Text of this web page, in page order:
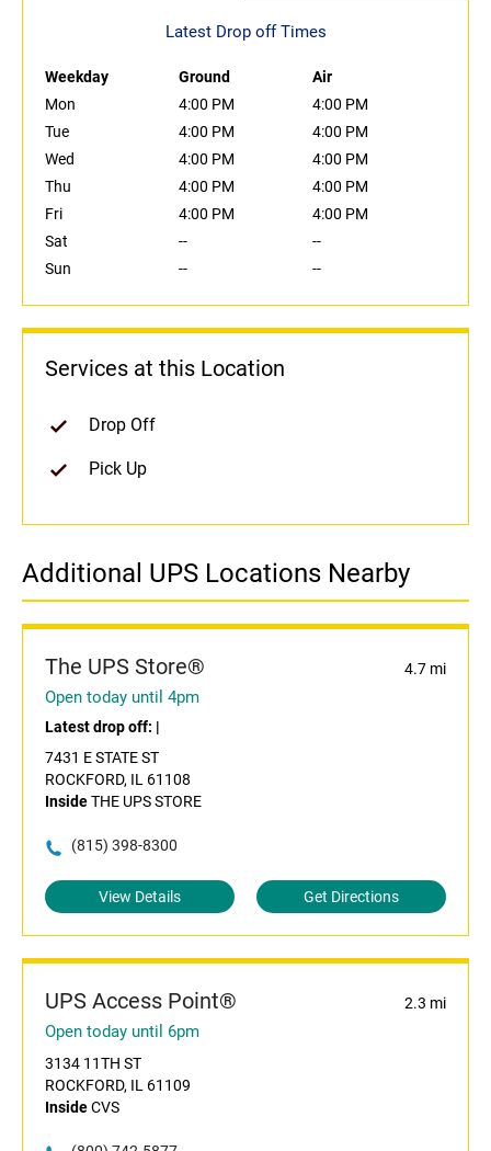
Latest Drop off Times
Weekday Ground
Air
Mon
4:00 PM
4:00 PM
Tue
4:00 PM
4:00 PM
Wed
4:00 PM
4:00 PM
Thu
4:00 PM
4:00 PM
Fri
4:00 PM
4:00 PM
Sat
--
--
Sun
-- --
Services at this Location
Drop Off
Pick Up
Additional UPS Locations Nearby
The UPS Store® 4.7 mi
Open today until 4pm
Latest drop off: |
7431 E STATE ST
ROCKFORD, IL 61108
InsideTHE UPS STORE
(815) 398-8300
View Details Get Directions
UPS Access Point® 2.3 mi
Open today until 6pm
3134 11TH ST
ROCKFORD, IL 61109
InsideCVS